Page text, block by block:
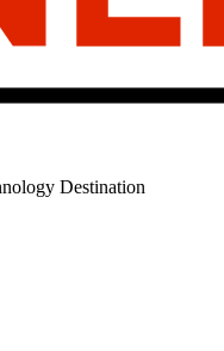
Destination